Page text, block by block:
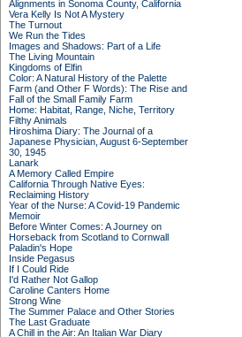
Alignments in Sonoma County, California
Vera Kelly Is Not A Mystery
The Turnout
We Run the Tides
Images and Shadows: Part of a Life
The Living Mountain
Kingdoms of Elfin
Color: A Natural History of the Palette
Farm (and Other F Words): The Rise and
Fall of the Small Family Farm
Home: Habitat, Range, Niche, Territory
Filthy Animals
Hiroshima Diary: The Journal of a
Japanese Physician, August 6-September
30, 1945
Lanark
A Memory Called Empire
California Through Native Eyes:
Reclaiming History
Year of the Nurse: A Covid-19 Pandemic
Memoir
Before Winter Comes: A Journey on
Horseback from Scotland to Cornwall
Paladin's Hope
Inside Pegasus
If I Could Ride
I'd Rather Not Gallop
Caroline Canters Home
Strong Wine
The Summer Palace and Other Stories
The Last Graduate
A Chill in the Air: An Italian War Diary